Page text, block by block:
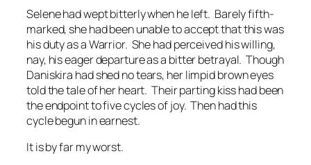
Selene had wept bitterly when he left. Barely fifth-
marked, she had been unable to accept that this was
his duty as a Warrior. She had perceived his willing,
nay, his eager departure as a bitter betrayal. Though
Daniskira had shed no tears, her limpid brown eyes
told the tale of her heart. Their parting kiss had been
the endpoint to five cycles of joy. Then had this
cycle begun in earnest.
It is by far my worst.